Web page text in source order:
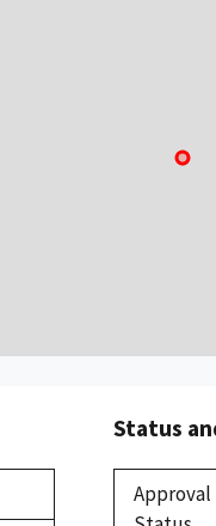
Status
Approval